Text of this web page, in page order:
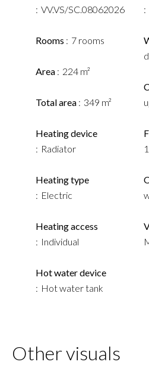
VV.VS/SC.08062026
Rooms 7 rooms
Area 224 m²
Total area 349 m²
Heating device
Radiator
Heating type
Electric
Heating access
Individual
Hot water device
Hot water tank
1
Other visuals